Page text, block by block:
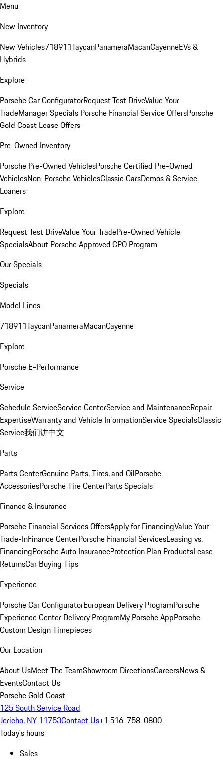
Menu
New Inventory
New Vehicles718911TaycanPanameraMacanCayenneEVs &
Hybrids
Explore
Porsche Car ConfiguratorRequest Test DriveValue Your
TradeManager Specials Porsche Financial Service OffersPorsche
Gold Coast Lease Offers
Pre-Owned Inventory
Porsche Pre-Owned VehiclesPorsche Certified Pre-Owned
VehiclesNon-Porsche VehiclesClassic CarsDemos & Service
Loaners
Explore
Request Test DriveValue Your TradePre-Owned Vehicle
SpecialsAbout Porsche Approved CPO Program
Our Specials
Specials
Model Lines
718911TaycanPanameraMacanCayenne
Explore
Porsche E-Performance
Service
Schedule ServiceService CenterService and MaintenanceRepair
ExpertiseWarranty and Vehicle InformationService SpecialsClassic
Service我们讲中文
Parts
Parts CenterGenuine Parts, Tires, and OilPorsche
AccessoriesPorsche Tire CenterParts Specials
Finance & Insurance
Porsche Financial Services OffersApply for FinancingValue Your
Trade-InFinance CenterPorsche Financial ServicesLeasing vs.
FinancingPorsche Auto InsuranceProtection Plan ProductsLease
ReturnsCar Buying Tips
Experience
Porsche Car ConfiguratorEuropean Delivery ProgramPorsche
Experience Center Delivery ProgramMy Porsche AppPorsche
Custom Design Timepieces
Our Location
About UsMeet The TeamShowroom DirectionsCareersNews &
EventsContact Us
Porsche Gold Coast
125 South Service Road
Jericho, NY 11753Contact Us+1 516-758-0800
Today's hours
Sales